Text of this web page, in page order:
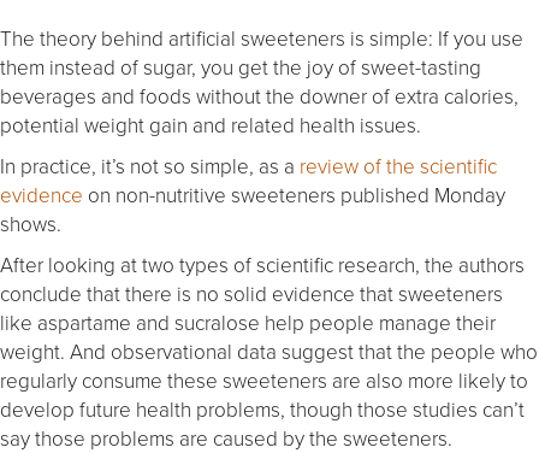
The theory behind artificial sweeteners is simple: If you use
them instead of sugar, you get the joy of sweet-tasting
beverages and foods without the downer of extra calories,
potential weight gain and related health issues.
In practice, it’s not so simple, as a review of the scientific
evidence on non-nutritive sweeteners published Monday
shows.
After looking at two types of scientific research, the authors
conclude that there is no solid evidence that sweeteners
like aspartame and sucralose help people manage their
weight. And observational data suggest that the people who
regularly consume these sweeteners are also more likely to
develop future health problems, though those studies can’t
say those problems are caused by the sweeteners.